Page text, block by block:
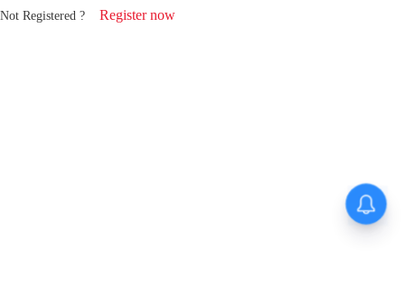
Not Registered ? Register now